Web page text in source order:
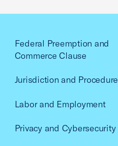
Federal Preemption and
Commerce Clause
Jurisdiction and Procedure
Labor and Employment
Privacy and Cybersecurity